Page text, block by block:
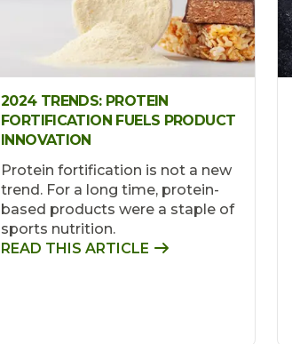
2024 TRENDS: PROTEIN
FORTIFICATION FUELS PRODUCT
INNOVATION
Protein fortification is not a new
trend. For a long time, protein-
based products were a staple of
sports nutrition.
READ THIS ARTICLE